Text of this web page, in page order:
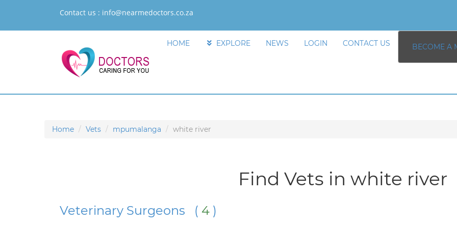
Contact us : info@nearmedoctors.co.za
HOME EXPLORE NEWS LOGIN CONTACT US BECOME A
Home Vets mpumalanga white river
Find Vets in white river
Veterinary Surgeons ( 4 )